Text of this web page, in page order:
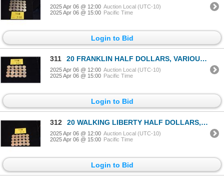
2025 Apr 06 @ 12:00 Auction Local (UTC-10)
2025 Apr 06 @ 15:00 Pacific Time
Login to Bid
311 20 FRANKLIN HALF DOLLARS, VARIOUS DATES (20 PCS)
2025 Apr 06 @ 12:00 Auction Local (UTC-10)
2025 Apr 06 @ 15:00 Pacific Time
Login to Bid
312 20 WALKING LIBERTY HALF DOLLARS, VARIOUS DATES (20 PCS)
2025 Apr 06 @ 12:00 Auction Local (UTC-10)
2025 Apr 06 @ 15:00 Pacific Time
Login to Bid